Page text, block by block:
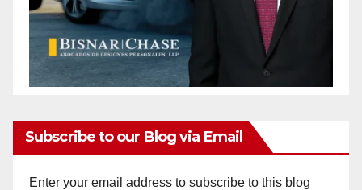
Subscribe to our Blog via Email
Enter your email address to subscribe to this blog